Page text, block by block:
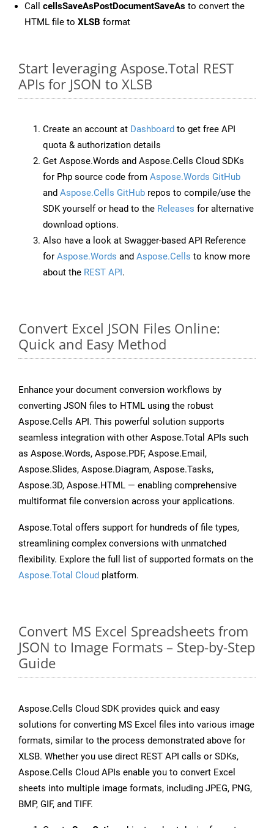
Call cellsSaveAsPostDocumentSaveAs to convert the
HTML file to XLSB format
Start leveraging Aspose.Total REST
APIs for JSON to XLSB
Create an account at Dashboard to get free API
quota & authorization details
Get Aspose.Words and Aspose.Cells Cloud SDKs
for Php source code from Aspose.Words GitHub
and Aspose.Cells GitHub repos to compile/use the
SDK yourself or head to the Releases for alternative
download options.
Also have a look at Swagger-based API Reference
for Aspose.Words and Aspose.Cells to know more
about the REST API.
Convert Excel JSON Files Online:
Quick and Easy Method
Enhance your document conversion workflows by
converting JSON files to HTML using the robust
Aspose.Cells API. This powerful solution supports
seamless integration with other Aspose.Total APIs such
as Aspose.Words, Aspose.PDF, Aspose.Email,
Aspose.Slides, Aspose.Diagram, Aspose.Tasks,
Aspose.3D, Aspose.HTML — enabling comprehensive
multiformat file conversion across your applications.
Aspose.Total offers support for hundreds of file types,
streamlining complex conversions with unmatched
flexibility. Explore the full list of supported formats on the
Aspose.Total Cloud platform.
Convert MS Excel Spreadsheets from
JSON to Image Formats – Step-by-Step
Guide
Aspose.Cells Cloud SDK provides quick and easy
solutions for converting MS Excel files into various image
formats, similar to the process demonstrated above for
XLSB. Whether you use direct REST API calls or SDKs,
Aspose.Cells Cloud APIs enable you to convert Excel
sheets into multiple image formats, including JPEG, PNG,
BMP, GIF, and TIFF.